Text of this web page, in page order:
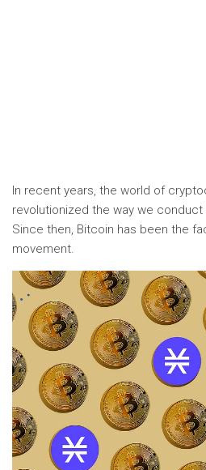
In recent years, the world of
revolutionized the way we
Since then, Bitcoin has been the
movement.